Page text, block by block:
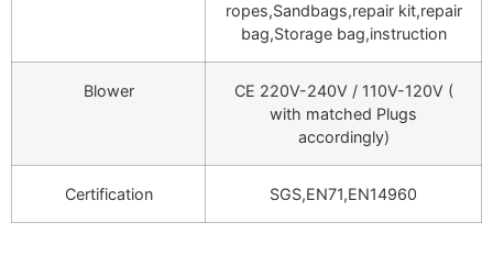
ropes,Sandbags,repair kit,repair
bag,Storage bag,instruction
Blower
CE 220V-240V / 110V-120V (
with matched Plugs
accordingly)
Certification SGS,EN71,EN14960